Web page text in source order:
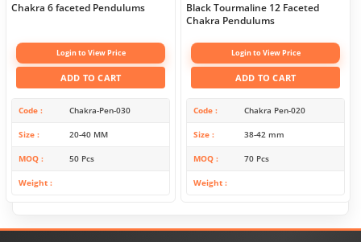
Chakra 6 faceted Pendulums
Login to View Price
ADD TO CART
Code Chakra-Pen-030
Size 20-40 MM
MOQ 50 Pcs
Weight
Black Tourmaline 12 Faceted
Chakra Pendulums
Login to View Price
ADD TO CART
Code Chakra Pen-020
Size 38-42 mm
MOQ 70 Pcs
Weight